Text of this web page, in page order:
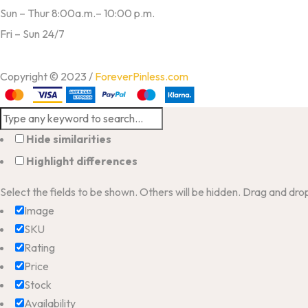
Sun – Thur 8:00a.m.– 10:00 p.m.
Fri – Sun 24/7
Copyright © 2023 / ForeverPinless.com
Hide similarities
Highlight differences
Select the fields to be shown. Others will be hidden. Drag and
Image
SKU
Rating
Price
Stock
Availability